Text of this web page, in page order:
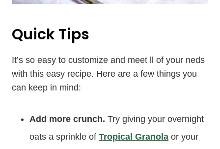
Quick Tips
It’s so easy to customize and meet ll of your neds
with this easy recipe. Here are a few things you
can keep in mind:
Add more crunch. Try giving your overnight
oats a sprinkle of Tropical Granola or your